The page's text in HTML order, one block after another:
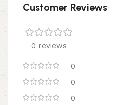
Customer Reviews
0 reviews
0
0
0